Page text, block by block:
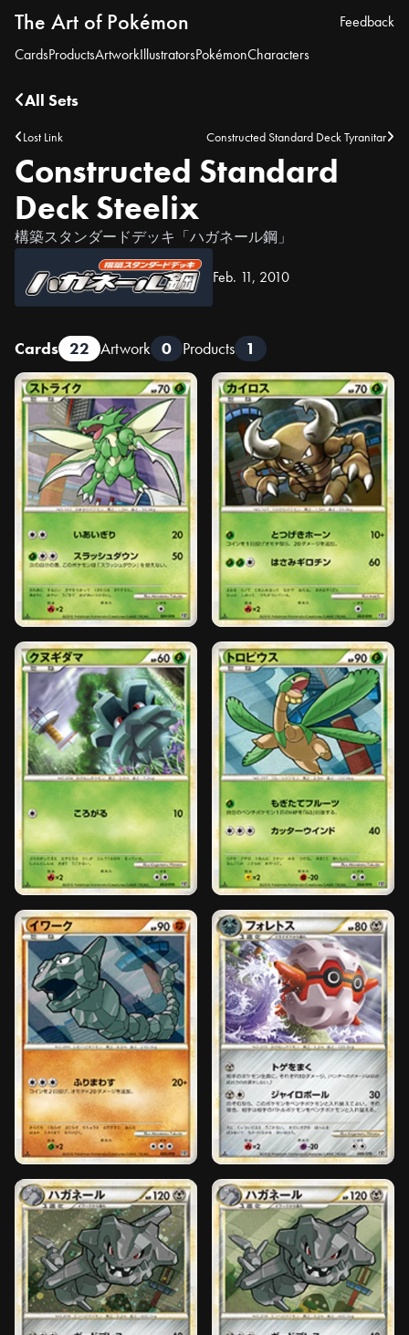
The Art of Pokémon
CardsProductsArtworkIllustratorsPokémonCharacters
Feedback
All Sets
Lost Link Constructed Standard Deck Tyranitar
Constructed Standard
Deck Steelix
構築スタンダードデッキ「ハガネール鋼」
Feb. 11, 2010
Cards 22 Artwork 0 Products 1